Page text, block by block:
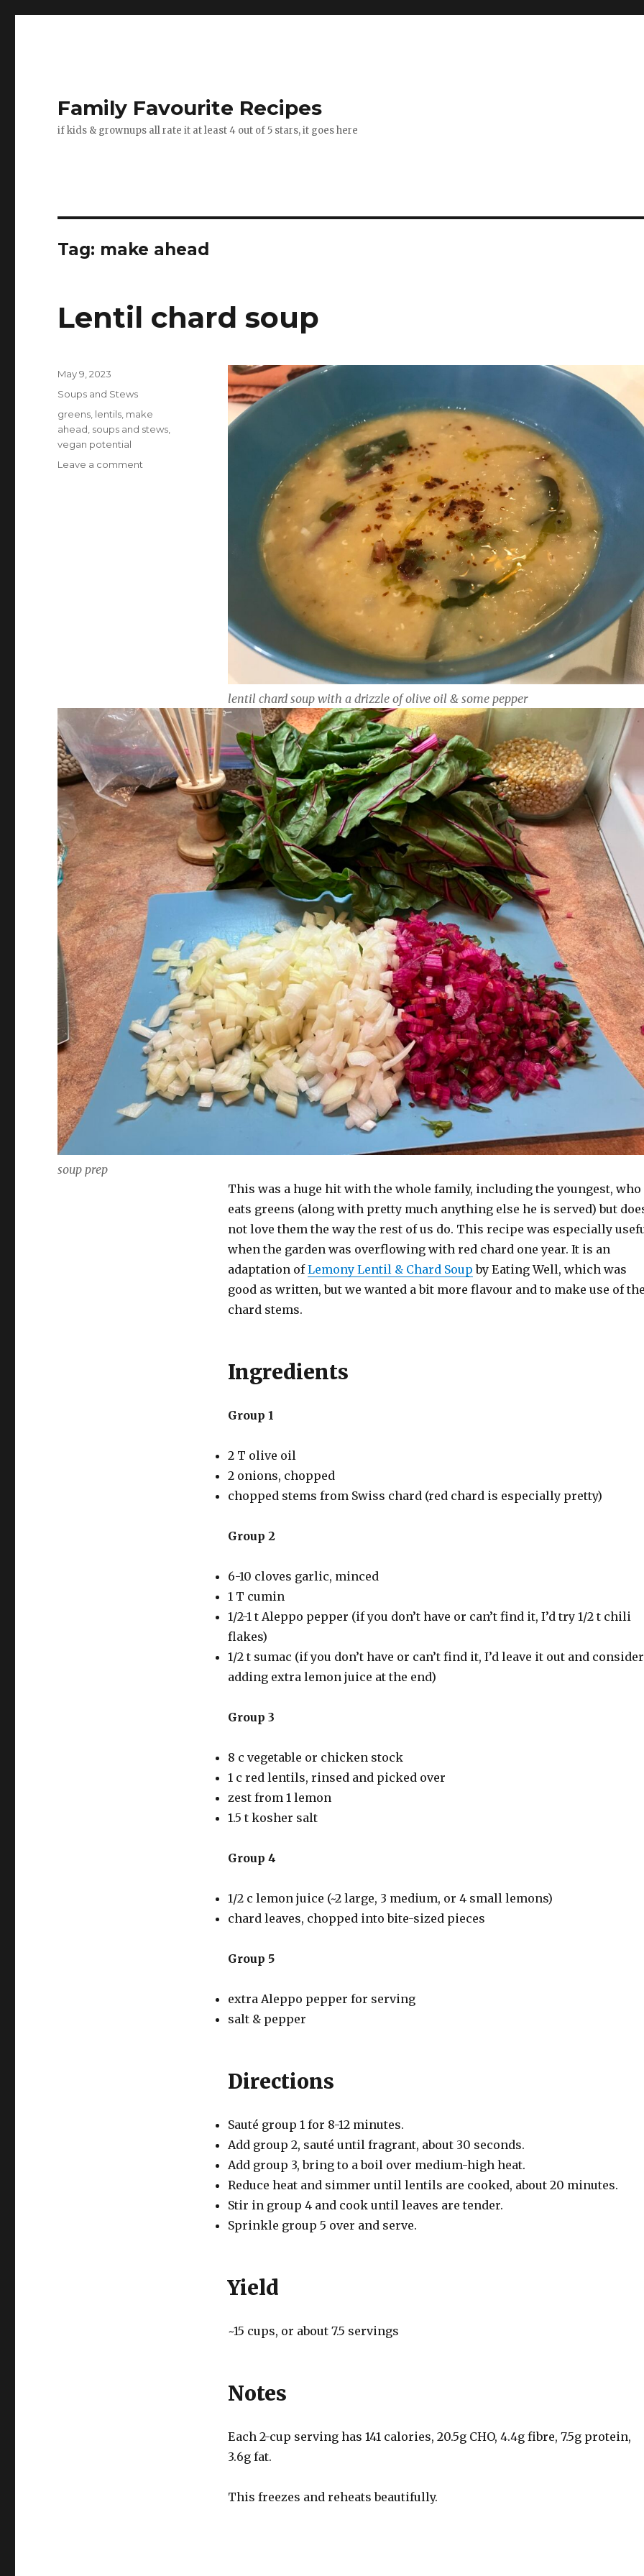
Family Favourite Recipes
if kids & grownups all rate it at least 4 out of 5 stars, it goes here
Tag: make ahead
Lentil chard soup
lentil chard soup with a drizzle of olive oil & some pepper
soup prep
This was a huge hit with the whole family, including the youngest, who
eats greens (along with pretty much anything else he is served) but
not love them the way the rest of us do. This recipe was especially
when the garden was overflowing with red chard one year. It is an
adaptation ofLemony Lentil & Chard Soup by Eating Well, which was
good as written, but we wanted a bit more flavour and to make use of
chard stems.
Ingredients
Group 1
2 T olive oil
2 onions, chopped
chopped stems from Swiss chard (red chard is especially pretty)
Group 2
6-10 cloves garlic, minced
1 T cumin
1/2-1 t Aleppo pepper (if you don’t have or can’t find it, I’d try 1/2 t chili
flakes)
1/2 t sumac (if you don’t have or can’t find it, I’d leave it out and consider
adding extra lemon juice at the end)
Group 3
8 c vegetable or chicken stock
1 c red lentils, rinsed and picked over
zest from 1 lemon
1.5 t kosher salt
Group 4
1/2 c lemon juice (~2 large, 3 medium, or 4 small lemons)
chard leaves, chopped into bite-sized pieces
Group 5
extra Aleppo pepper for serving
salt & pepper
Directions
Sauté group 1 for 8-12 minutes.
Add group 2, sauté until fragrant, about 30 seconds.
Add group 3, bring to a boil over medium-high heat.
Reduce heat and simmer until lentils are cooked, about 20 minutes.
Stir in group 4 and cook until leaves are tender.
Sprinkle group 5 over and serve.
Yield
~15 cups, or about 7.5 servings
Notes
Each 2-cup serving has 141 calories, 20.5g CHO, 4.4g fibre, 7.5g protein,
3.6g fat.
This freezes and reheats beautifully.
Posted
May 9, 2023
Categories
Soups and Stews
Tags
greens lentils make
ahead soups and stews
vegan potential
Leave a comment